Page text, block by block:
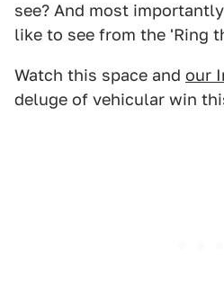
see? And most
like to see from the 'Ring
Watch this space and our
deluge of vehicular win